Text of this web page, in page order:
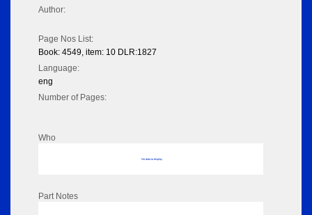
Author:
Page Nos List:
Book: 4549, item: 10 DLR:1827
Language:
eng
Number of Pages:
Who
No data to display
Part Notes